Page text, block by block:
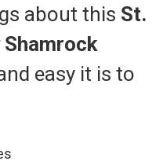
about this St.
Shamrock
easy it is to